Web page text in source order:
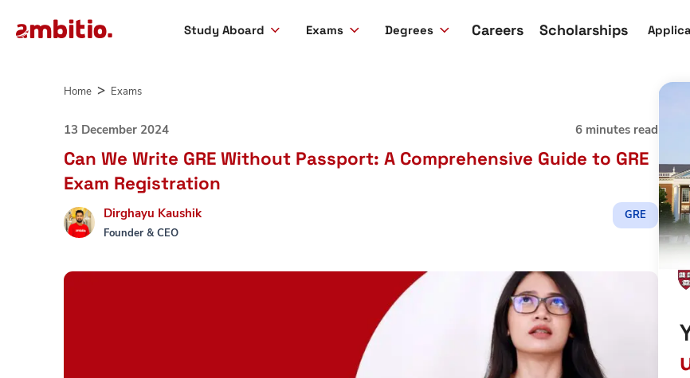
Study Aboard Exams Degrees Careers Scholarships
Home Exams
13 December 2024 6 minutes read
Can We Write GRE Without Passport: A Comprehensive Guide to GRE
Exam Registration
Dirghayu Kaushik
Founder & CEO
GRE